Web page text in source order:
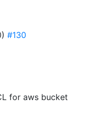
#130
for aws bucket